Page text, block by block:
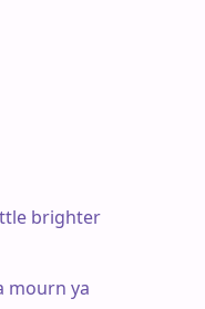
brighter
mourn ya